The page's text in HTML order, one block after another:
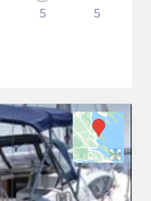
5 5